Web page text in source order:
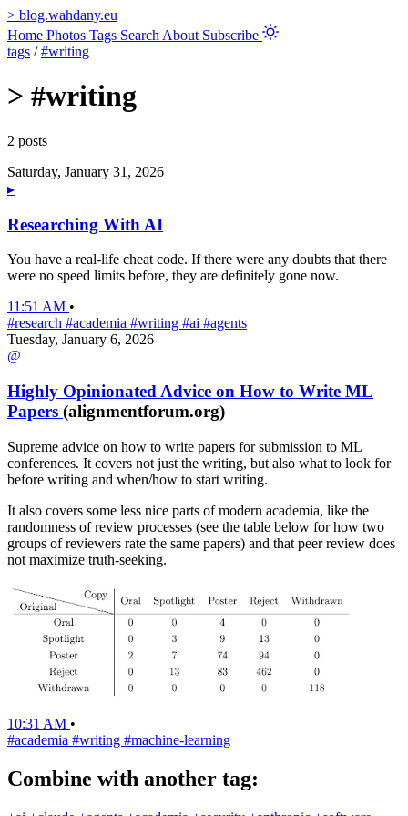
> blog.wahdany.eu
Home Photos Tags Search About Subscribe
tags / #writing
> #writing
2 posts
Saturday, January 31, 2026
▸
Researching With AI
You have a real-life cheat code. If there were any doubts that there
were no speed limits before, they are definitely gone now.
11:51 AM •
#research #academia #writing #ai #agents
Tuesday, January 6, 2026
@
Highly Opinionated Advice on How to Write ML
Papers (alignmentforum.org)
Supreme advice on how to write papers for submission to ML
conferences. It covers not just the writing, but also what to look for
before writing and when/how to start writing.
It also covers some less nice parts of modern academia, like the
randomness of review processes (see the table below for how two
groups of reviewers rate the same papers) and that peer review does
not maximize truth-seeking.
10:31 AM •
#academia #writing #machine-learning
Combine with another tag: